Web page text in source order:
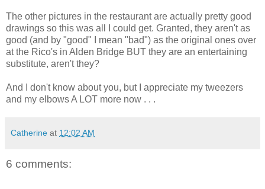
The other pictures in the restaurant are actually pretty good
drawings so this was all I could get. Granted, they aren't as
good (and by "good" I mean "bad") as the original ones over
at the Rico's in Alden Bridge BUT they are an entertaining
substitute, aren't they?
And I don't know about you, but I appreciate my tweezers
and my elbows A LOT more now . . .
Catherine at 12:02 AM
6 comments: